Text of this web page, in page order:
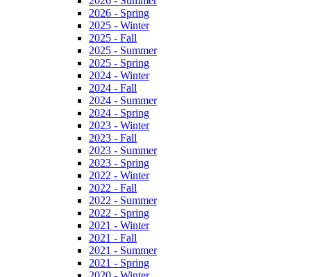
2026 - Spring
2025 - Winter
2025 - Fall
2025 - Summer
2025 - Spring
2024 - Winter
2024 - Fall
2024 - Summer
2024 - Spring
2023 - Winter
2023 - Fall
2023 - Summer
2023 - Spring
2022 - Winter
2022 - Fall
2022 - Summer
2022 - Spring
2021 - Winter
2021 - Fall
2021 - Summer
2021 - Spring